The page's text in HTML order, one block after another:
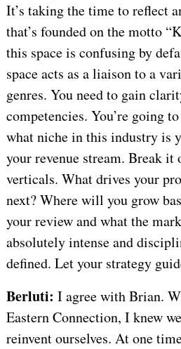
It’s taking the time to reflect
that’s founded on the motto
this space is confusing by
space acts as a liaison to a
genres. You need to gain
competencies. You’re going
what niche in this industry is
your revenue stream. Break it
verticals. What drives your
next? Where will you grow
your review and what the
absolutely intense and
defined. Let your strategy
Berluti: I agree with Brian.
Eastern Connection, I knew
reinvent ourselves. At one